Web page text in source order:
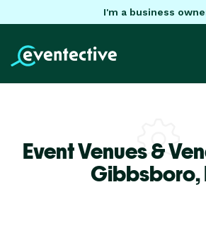
I'm a business
Event Venues &
Gibbsboro,